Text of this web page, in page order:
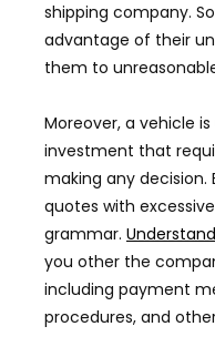
shipping company.
advantage of their
them to
Moreover, a vehicle
investment that
making any
quotes with
grammar.
you other the
including payment
procedures, and